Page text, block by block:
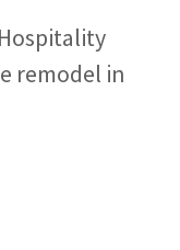
remodel in